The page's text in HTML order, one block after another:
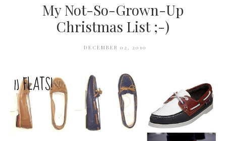
My Not-So-Grown-Up
Christmas List ;-)
DECEMBER 02, 2010